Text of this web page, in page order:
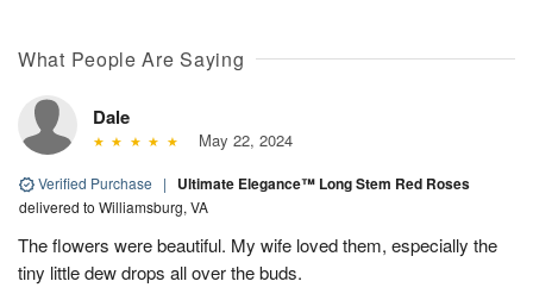
What People Are Saying
Dale
May 22, 2024
Verified Purchase | Ultimate Elegance™ Long Stem Red Roses
delivered to Williamsburg, VA
The flowers were beautiful. My wife loved them, especially the
tiny little dew drops all over the buds.